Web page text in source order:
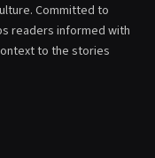
Committed to
readers informed with
to the stories